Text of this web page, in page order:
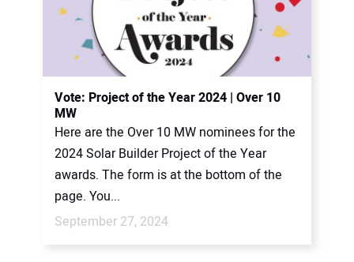
Vote: Project of the Year 2024 | Over 10
MW
Here are the Over 10 MW nominees for the
2024 Solar Builder Project of the Year
awards. The form is at the bottom of the
page. You...
September 27, 2024